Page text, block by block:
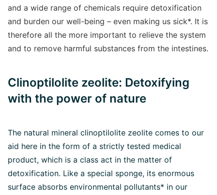
and a wide range of chemicals require detoxification
and burden our well-being – even making us sick*. It is
therefore all the more important to relieve the system
and to remove harmful substances from the intestines.
Clinoptilolite zeolite: Detoxifying
with the power of nature
The natural mineral clinoptilolite zeolite comes to our
aid here in the form of a strictly tested medical
product, which is a class act in the matter of
detoxification. Like a special sponge, its enormous
surface absorbs environmental pollutants* in our